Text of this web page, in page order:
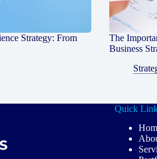
Strategy: From
The
Business
Quick